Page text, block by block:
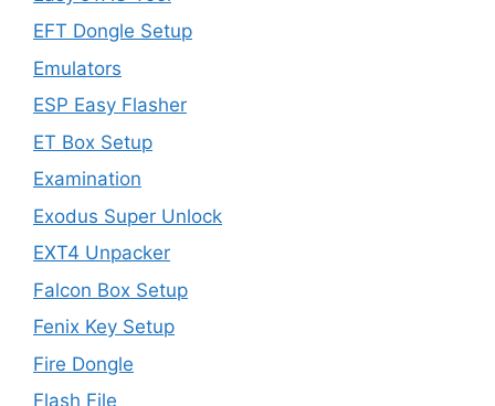
EFT Dongle Setup
Emulators
ESP Easy Flasher
ET Box Setup
Examination
Exodus Super Unlock
EXT4 Unpacker
Falcon Box Setup
Fenix Key Setup
Fire Dongle
Flash File